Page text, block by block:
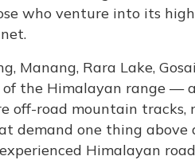
who venture into its
Manang, Rara Lake,
the Himalayan range —
off-road mountain tracks,
demand one thing above
Himalayan